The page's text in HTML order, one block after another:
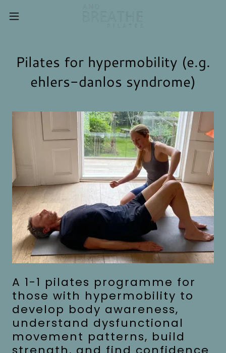
Pilates for hypermobility (e.g.
ehlers-danlos syndrome)
A 1-1 pilates programme for
those with hypermobility to
develop body awareness,
understand dysfunctional
movement patterns, build